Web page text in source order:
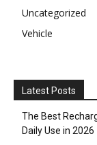
Uncategorized
Vehicle
Latest Posts
The Best
Daily Use in 2026